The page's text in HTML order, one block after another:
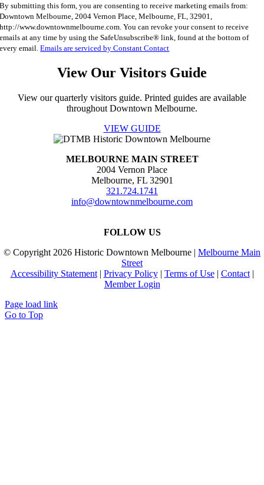
By submitting this form, you are consenting to receive marketing emails from:
Downtown Melbourne, 2004 Vernon Place, Melbourne, FL, 32901,
http://www.downtownmelbourne.com. You can revoke your consent to receive
emails at any time by using the SafeUnsubscribe® link, found at the bottom of
every email.Emails are serviced by Constant Contact
View Our Visitors Guide
View our quarterly visitors guide. Printed guides are available
throughout Downtown Melbourne.
VIEW GUIDE
MELBOURNE MAIN STREET
2004 Vernon Place
Melbourne, FL 32901
321.724.1741
info@downtownmelbourne.com
FOLLOW US
© Copyright 2026 Historic Downtown Melbourne | Melbourne Main
Street
Accessibility Statement| Privacy Policy| Terms of Use| Contact|
Member Login
Page load link
Go to Top